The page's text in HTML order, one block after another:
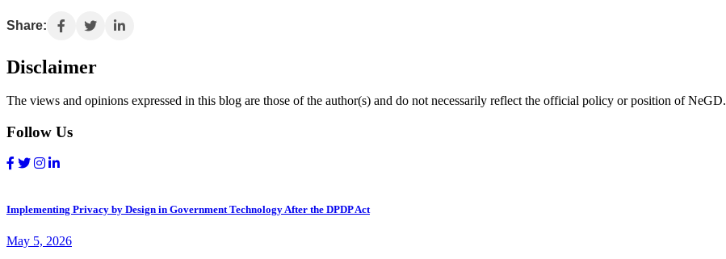
Share:
Disclaimer
The views and opinions expressed in this blog are those of the author(s) and do not necessarily reflect the official policy or position of NeGD.
Follow Us
Implementing Privacy by Design in Government Technology After the DPDP Act
May 5, 2026